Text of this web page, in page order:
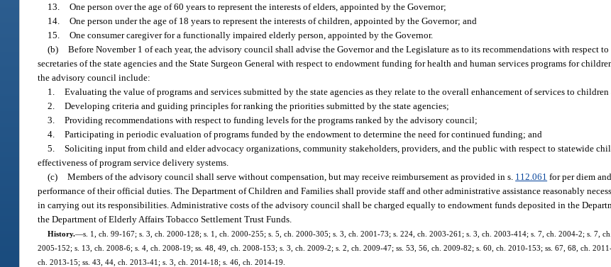
13. One person over the age of 60 years to represent the interests of elders, appointed by the Governor;
14. One person under the age of 18 years to represent the interests of children, appointed by the Governor; and
15. One consumer caregiver for a functionally impaired elderly person, appointed by the Governor.
(b) Before November 1 of each year, the advisory council shall advise the Governor and the Legislature as to its recommendations with respect
secretaries of the state agencies and the State Surgeon General with respect to endowment funding for health and human services programs for
the advisory council include:
1. Evaluating the value of programs and services submitted by the state agencies as they relate to the overall enhancement of services to children
2. Developing criteria and guiding principles for ranking the priorities submitted by the state agencies;
3. Providing recommendations with respect to funding levels for the programs ranked by the advisory council;
4. Participating in periodic evaluation of programs funded by the endowment to determine the need for continued funding; and
5. Soliciting input from child and elder advocacy organizations, community stakeholders, providers, and the public with respect to statewide
effectiveness of program service delivery systems.
(c) Members of the advisory council shall serve without compensation, but may receive reimbursement as provided in s. 112.061 for per diem
performance of their official duties. The Department of Children and Families shall provide staff and other administrative assistance reasonably
in carrying out its responsibilities. Administrative costs of the advisory council shall be charged equally to endowment funds deposited in the
the Department of Elderly Affairs Tobacco Settlement Trust Funds.
History.—s. 1, ch. 99-167; s. 3, ch. 2000-128; s. 1, ch. 2000-255; s. 5, ch. 2000-305; s. 3, ch. 2001-73; s. 224, ch. 2003-261; s. 3, ch. 2003-414; s. 7, ch. 2004-2; s. 7,
2005-152; s. 13, ch. 2008-6; s. 4, ch. 2008-19; ss. 48, 49, ch. 2008-153; s. 3, ch. 2009-2; s. 2, ch. 2009-47; ss. 53, 56, ch. 2009-82; s. 60, ch. 2010-153; ss. 67, 68, ch.
ch. 2013-15; ss. 43, 44, ch. 2013-41; s. 3, ch. 2014-18; s. 46, ch. 2014-19.